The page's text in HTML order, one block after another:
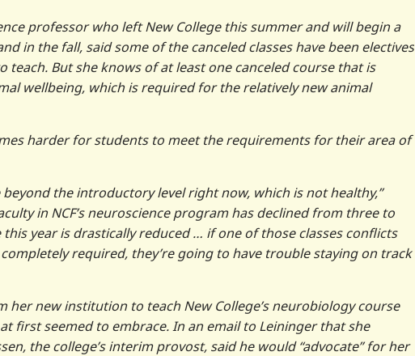
professor who left New College this summer and will begin a
in the fall, said some of the canceled classes have been electives
But she knows of at least one canceled course that is
wellbeing, which is required for the relatively new animal
harder for students to meet the requirements for their area of
beyond the introductory level right now, which is not healthy,”
in NCF’s neuroscience program has declined from three to
year is drastically reduced … if one of those classes conflicts
required, they’re going to have trouble staying on track
her new institution to teach New College’s neurobiology course
first seemed to embrace. In an email to Leininger that she
the college’s interim provost, said he would “advocate” for her